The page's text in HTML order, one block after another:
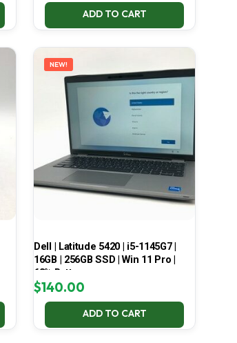
ADD TO CART
NEW!
Dell | Latitude 5420 | i5-1145G7 |
16GB | 256GB SSD | Win 11 Pro |
68% Battery
$140.00
ADD TO CART